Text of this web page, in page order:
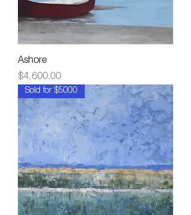
Ashore
Price
$4,600.00
Sold for $5000